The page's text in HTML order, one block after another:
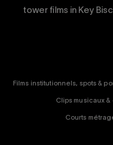
tower films in Key
Films institutionnels, spots &
Clips musicaux
&
Courts